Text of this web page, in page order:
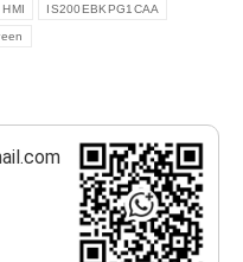
HMI IS200EBKPG1CAA